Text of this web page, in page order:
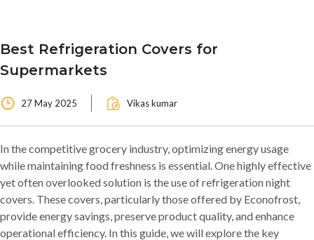
Best Refrigeration Covers for
Supermarkets
27 May 2025 Vikas kumar
In the competitive grocery industry, optimizing energy usage
while maintaining food freshness is essential. One highly effective
yet often overlooked solution is the use of refrigeration night
covers. These covers, particularly those offered by Econofrost,
provide energy savings, preserve product quality, and enhance
operational efficiency. In this guide, we will explore the key